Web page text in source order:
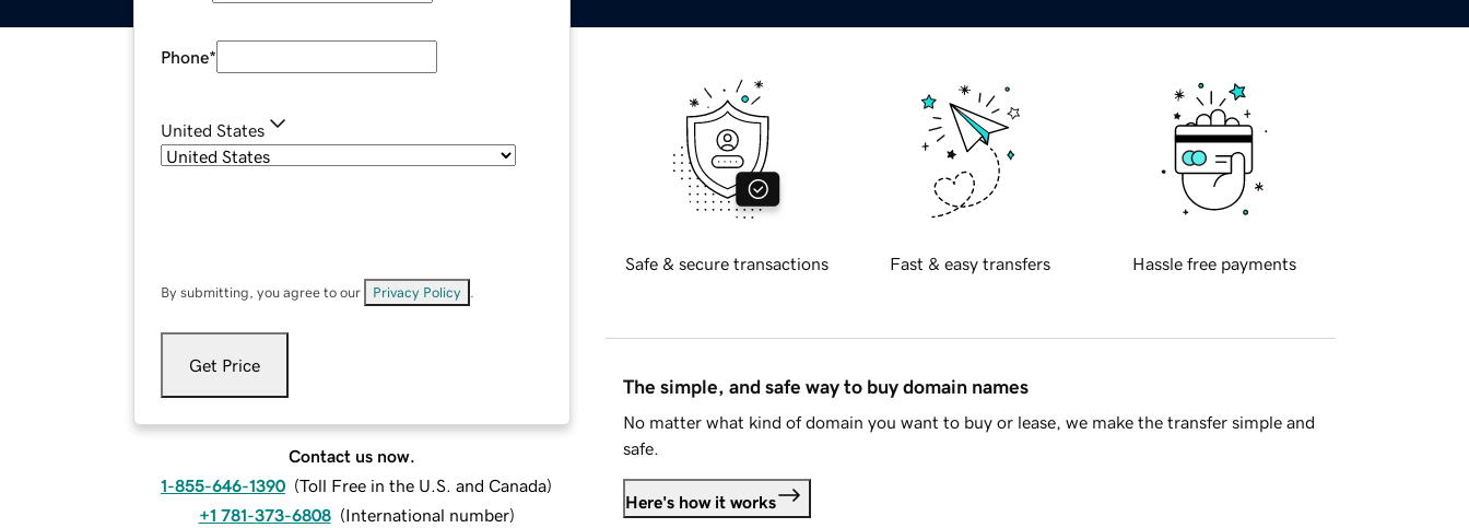
Phone*
United States
By submitting, you agree to our Privacy Policy
Get Price
Contact us now.
1-855-646-1390 (Toll Free in the U.S. and Canada)
+1 781-373-6808 (International number)
Safe & secure transactions Fast & easy transfers Hassle free payments
The simple, and safe way to buy domain names
No matter what kind of domain you want to buy or lease, we make the transfer simple and
safe.
Here's how it works